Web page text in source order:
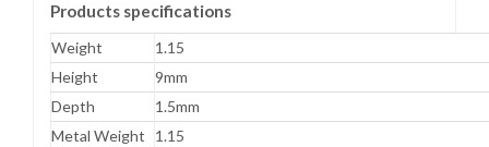
Products specifications
Weight
1.15
Height
9mm
Depth
1.5mm
Metal Weight
1.15